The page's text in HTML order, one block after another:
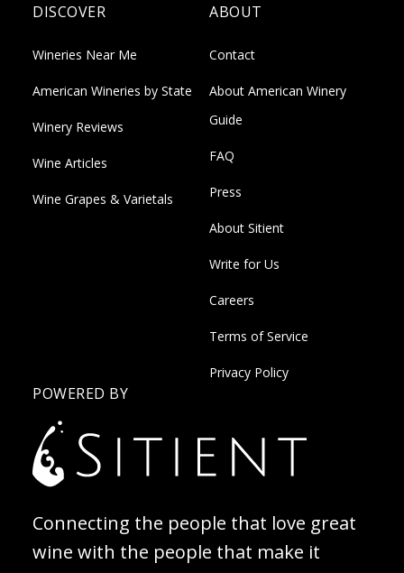
DISCOVER
Wineries Near Me
American Wineries by State
Winery Reviews
Wine Articles
Wine Grapes & Varietals
ABOUT
Contact
About American Winery
Guide
FAQ
Press
About Sitient
Write for Us
Careers
Terms of Service
Privacy Policy
POWERED BY
Connecting the people that love great
wine with the people that make it